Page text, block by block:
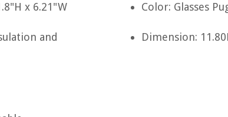
x 6.21"W
and
Color: Glasses
Dimension: